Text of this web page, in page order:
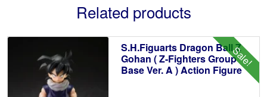
Related products
Sale!
S.H.Figuarts Dragon Ball Z
Gohan ( Z-Fighters Group
Base Ver. A ) Action Figure